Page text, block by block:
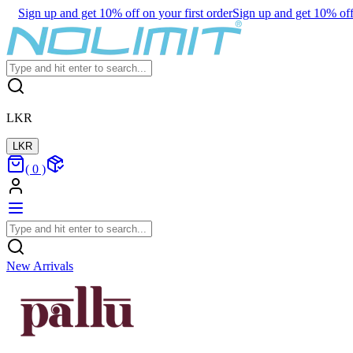
Sign up and get 10% off on your first orderSign up and get 10%
LKR
LKR
( 0 )
New Arrivals